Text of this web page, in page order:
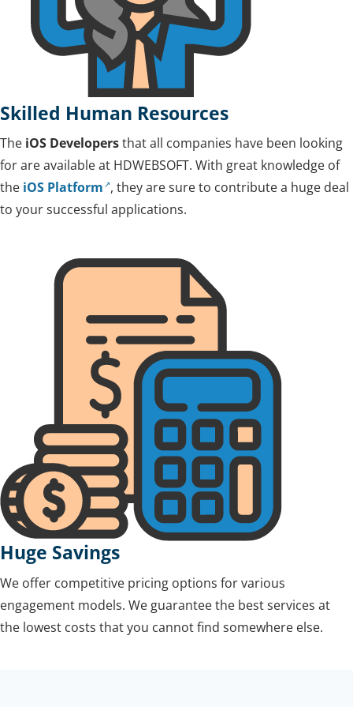
Skilled Human Resources
The iOS Developersthat all companies have been looking
for are available at HDWEBSOFT. With great knowledge of
the iOS Platform , they are sure to contribute a huge deal
to your successful applications.
Huge Savings
We offer competitive pricing options for various
engagement models. We guarantee the best services at
the lowest costs that you cannot find somewhere else.